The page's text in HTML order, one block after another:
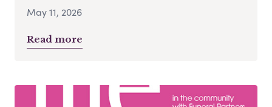
May 11, 2026
Read more